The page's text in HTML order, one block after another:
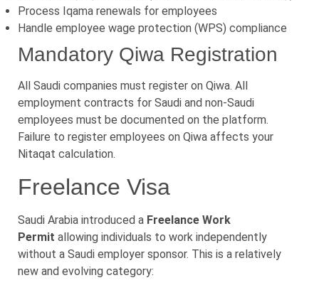
Process Iqama renewals for employees
Handle employee wage protection (WPS) compliance
Mandatory Qiwa Registration
All Saudi companies must register on Qiwa. All
employment contracts for Saudi and non-Saudi
employees must be documented on the platform.
Failure to register employees on Qiwa affects your
Nitaqat calculation.
Freelance Visa
Saudi Arabia introduced a Freelance Work
Permit allowing individuals to work independently
without a Saudi employer sponsor. This is a relatively
new and evolving category: